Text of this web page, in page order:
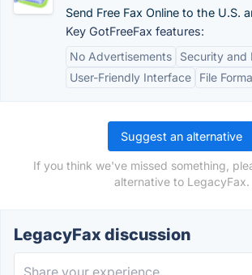
Send Free Fax Online to the U.S.
Key GotFreeFax features:
No Advertisements
Security and
User-Friendly Interface
File
Suggest an alternative
If you think we've missed something,
alternative to LegacyFax.
LegacyFax discussion